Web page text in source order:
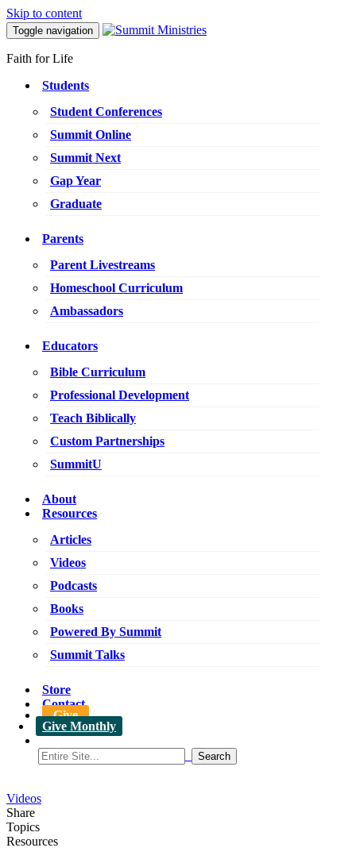
Skip to content
Toggle navigation
Faith for Life
Students
Student Conferences
Summit Online
Summit Next
Gap Year
Graduate
Parents
Parent Livestreams
Homeschool Curriculum
Ambassadors
Educators
Bible Curriculum
Professional Development
Teach Biblically
Custom Partnerships
SummitU
About
Resources
Articles
Videos
Podcasts
Books
Powered By Summit
Summit Talks
Store
Contact
Give
Give Monthly
Videos
Share
Topics
Resources